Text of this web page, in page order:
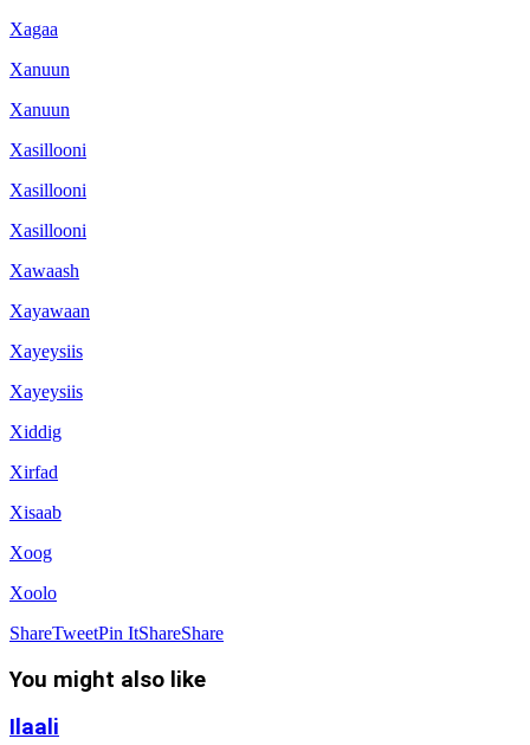
Xagaa
Xanuun
Xanuun
Xasillooni
Xasillooni
Xasillooni
Xawaash
Xayawaan
Xayeysiis
Xayeysiis
Xiddig
Xirfad
Xisaab
Xoog
Xoolo
ShareTweetPin ItShareShare
You might also like
Ilaali